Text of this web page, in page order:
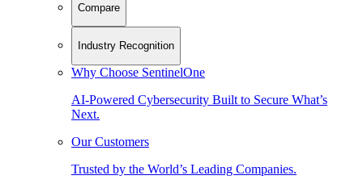
Compare
Industry Recognition
Why Choose SentinelOne
AI-Powered Cybersecurity Built to Secure What’s
Next.
Our Customers
Trusted by the World’s Leading Companies.